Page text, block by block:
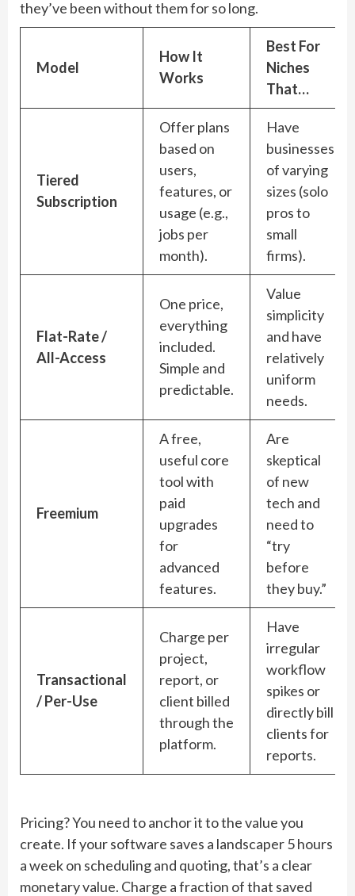
they’ve been without them for so long.
Model
How It
Works
Best For
Niches
That…
Tiered
Subscription
Offer plans
based on
users,
features, or
usage (e.g.,
jobs per
month).
Have
businesses
of varying
sizes (solo
pros to
small
firms).
Flat-Rate /
All-Access
One price,
everything
included.
Simple and
predictable.
Value
simplicity
and have
relatively
uniform
needs.
Freemium
A free,
useful core
tool with
paid
upgrades
for
advanced
features.
Are
skeptical
of new
tech and
need to
“try
before
they buy.”
Transactional
/ Per-Use
Charge per
project,
report, or
client billed
through the
platform.
Have
irregular
workflow
spikes or
directly bill
clients for
reports.
Pricing? You need to anchor it to the value you
create. If your software saves a landscaper 5 hours
a week on scheduling and quoting, that’s a clear
monetary value. Charge a fraction of that saved